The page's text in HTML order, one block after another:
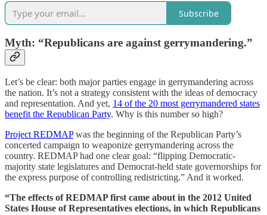
Subscribe
Myth: “Republicans are against gerrymandering.”
Let’s be clear: both major parties engage in gerrymandering across
the nation. It’s not a strategy consistent with the ideas of democracy
and representation. And yet, 14 of the 20 most gerrymandered states
benefit the Republican Party. Why is this number so high?
Project REDMAPwas the beginning of the Republican Party’s
concerted campaign to weaponize gerrymandering across the
country. REDMAP had one clear goal: “flipping Democratic-
majority state legislatures and Democrat-held state governorships for
the express purpose of controlling redistricting.” And it worked.
“The effects of REDMAP first came about in the 2012 United
States House of Representatives elections, in which Republicans